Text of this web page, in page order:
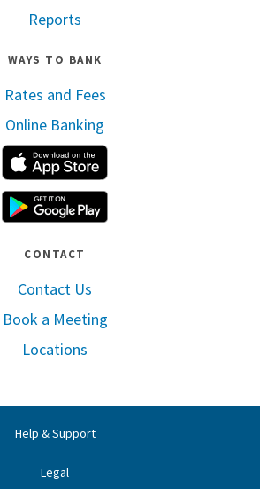
Reports
WAYS TO BANK
Rates and Fees
Online Banking
CONTACT
Contact Us
Book a Meeting
Locations
Help & Support
Legal